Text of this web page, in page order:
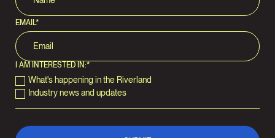
EMAIL*
I AM INTERESTED IN:*
What's happening in the Riverland
Industry news and updates